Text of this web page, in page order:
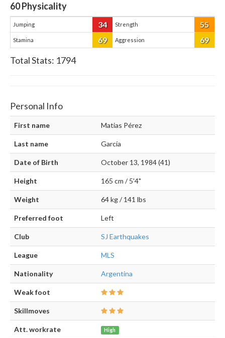
60Physicality
Jumping 34 Strength 55
Stamina 69 Aggression 69
Total Stats: 1794
Personal Info
First name Matias Pérez
Last name García
Date of Birth October 13, 1984 (41)
Height 165 cm / 5'4"
Weight 64 kg / 141 lbs
Preferred foot Left
Club SJ Earthquakes
League MLS
Nationality Argentina
Weak foot
Skillmoves
Att. workrate High